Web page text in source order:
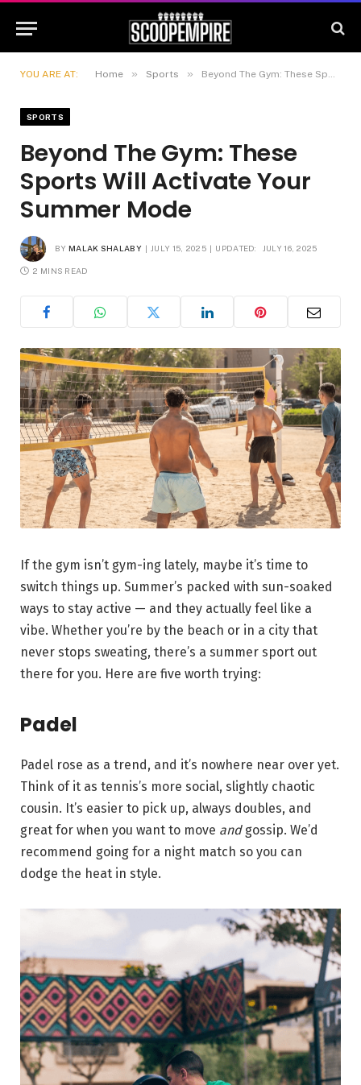
YOU ARE AT: Home » Sports » Beyond The Gym: These Sports Will Activate Your Summer Mode
SPORTS
Beyond The Gym: These
Sports Will Activate Your
Summer Mode
BY MALAK SHALABY JULY 15, 2025 UPDATED: JULY 16, 2025
2 MINS READ
If the gym isn’t gym-ing lately, maybe it’s time to
switch things up. Summer’s packed with sun-soaked
ways to stay active — and they actually feel like a
vibe. Whether you’re by the beach or in a city that
never stops sweating, there’s a summer sport out
there for you. Here are five worth trying:
Padel
Padel rose as a trend, and it’s nowhere near over yet.
Think of it as tennis’s more social, slightly chaotic
cousin. It’s easier to pick up, always doubles, and
great for when you want to move andgossip. We’d
recommend going for a night match so you can
dodge the heat in style.